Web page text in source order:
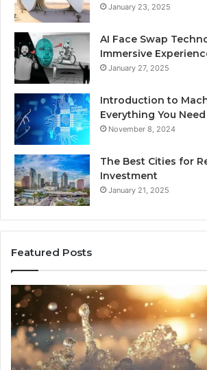
January 23, 2025
AI Face Swap
Immersive
January 27, 2025
Introduction to
Everything You
November 8, 2024
The Best Cities for
Investment
January 21, 2025
Featured Posts
8
Cold
Plunges
for
Recovery
Worth